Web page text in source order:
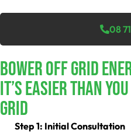
08
Bower Off Grid
It’s Easier Than
Grid
Step 1: Initial Consultation